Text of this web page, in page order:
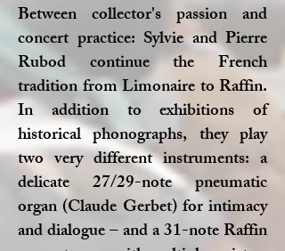
Between collector's passion and
concert practice: Sylvie and Pierre
Rubod continue the French
tradition from Limonaire to Raffin.
In addition to exhibitions of
historical phonographs, they play
two very different instruments: a
delicate 27/29-note pneumatic
organ (Claude Gerbet) for intimacy
and dialogue – and a 31-note Raffin